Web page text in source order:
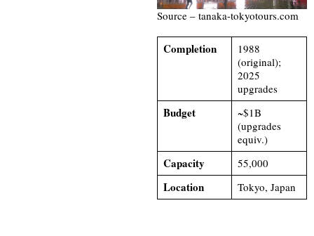
Source – tanaka-tokyotours.com
Completion
1988
(original);
2025
upgrades
Budget
~$1B
(upgrades
equiv.)
Capacity 55,000
Location Tokyo, Japan